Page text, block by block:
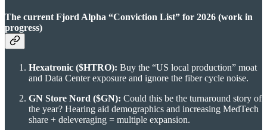
The current Fjord Alpha “Conviction List” for 2026 (work in
progress)
Hexatronic ($HTRO): Buy the “US local production” moat
and Data Center exposure and ignore the fiber cycle noise.
GN Store Nord ($GN): Could this be the turnaround story of
the year? Hearing aid demographics and increasing MedTech
share + deleveraging = multiple expansion.